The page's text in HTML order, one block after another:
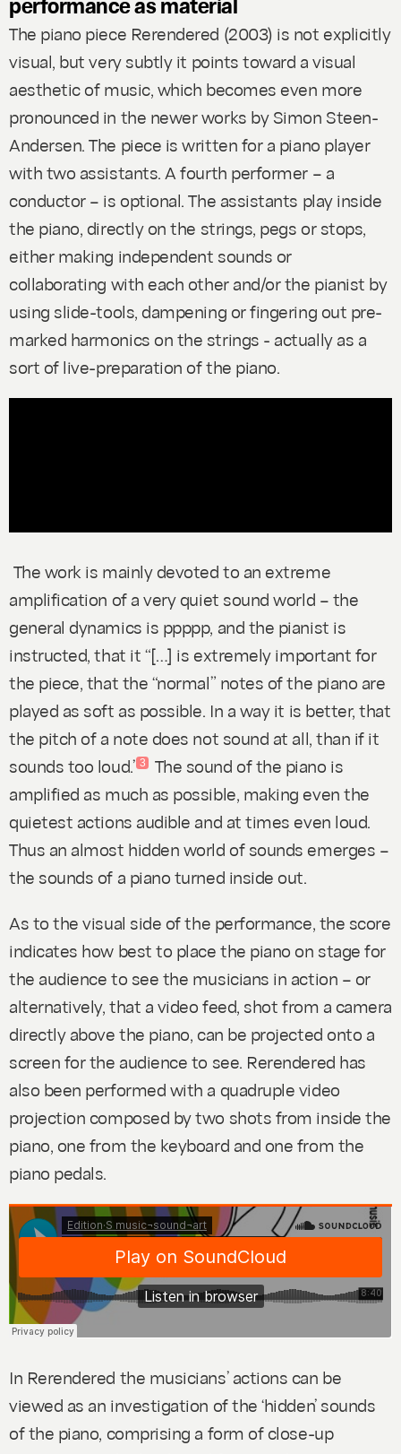
The piano piece Rerendered (2003) is not explicitly
visual, but very subtly it points toward a visual
aesthetic of music, which becomes even more
pronounced in the newer works by Simon Steen-
Andersen. The piece is written for a piano player
with two assistants. A fourth performer – a
conductor – is optional. The assistants play inside
the piano, directly on the strings, pegs or stops,
either making independent sounds or
collaborating with each other and/or the pianist by
using slide-tools, dampening or fingering out pre-
marked harmonics on the strings - actually as a
sort of live-preparation of the piano.
The work is mainly devoted to an extreme
amplification of a very quiet sound world – the
general dynamics is ppppp, and the pianist is
instructed, that it “[…] is extremely important for
the piece, that the “normal” notes of the piano are
played as soft as possible. In a way it is better, that
the pitch of a note does not sound at all, than if it
sounds too loud.”3
The sound of the piano is
amplified as much as possible, making even the
quietest actions audible and at times even loud.
Thus an almost hidden world of sounds emerges –
the sounds of a piano turned inside out.
As to the visual side of the performance, the score
indicates how best to place the piano on stage for
the audience to see the musicians in action – or
alternatively, that a video feed, shot from a camera
directly above the piano, can be projected onto a
screen for the audience to see. Rerendered has
also been performed with a quadruple video
projection composed by two shots from inside the
piano, one from the keyboard and one from the
piano pedals.
In Rerendered the musicians’ actions can be
viewed as an investigation of the ‘hidden’ sounds
of the piano, comprising a form of close-up